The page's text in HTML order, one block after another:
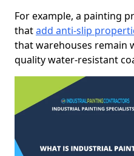
For example, a painting
thatadd anti-slip
that warehouses
quality water-resistant